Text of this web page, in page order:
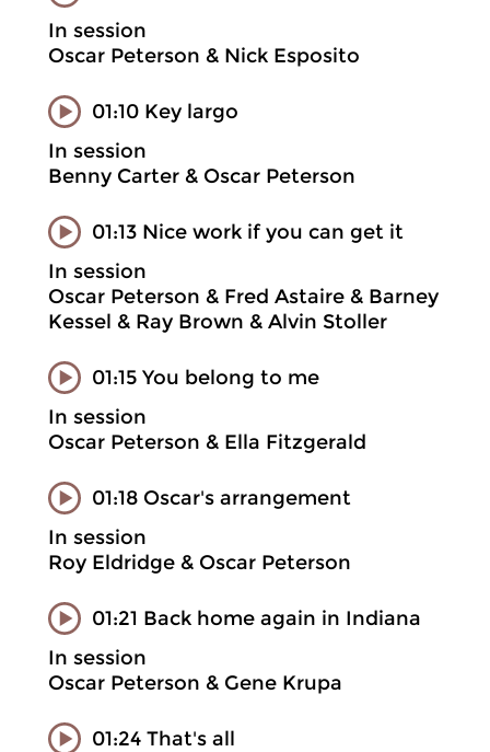
In session
Oscar Peterson & Nick Esposito
01:10 Key largo
In session
Benny Carter & Oscar Peterson
01:13 Nice work if you can get it
In session
Oscar Peterson & Fred Astaire & Barney
Kessel & Ray Brown & Alvin Stoller
01:15 You belong to me
In session
Oscar Peterson & Ella Fitzgerald
01:18 Oscar's arrangement
In session
Roy Eldridge & Oscar Peterson
01:21 Back home again in Indiana
In session
Oscar Peterson & Gene Krupa
01:24 That's all